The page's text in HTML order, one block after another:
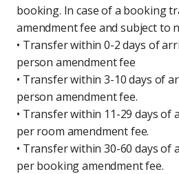
booking. In case of a booking
amendment fee and subject to
• Transfer within 0-2 days of
person amendment fee
• Transfer within 3-10 days of
person amendment fee.
• Transfer within 11-29 days of
per room amendment fee.
• Transfer within 30-60 days of
per booking amendment fee.